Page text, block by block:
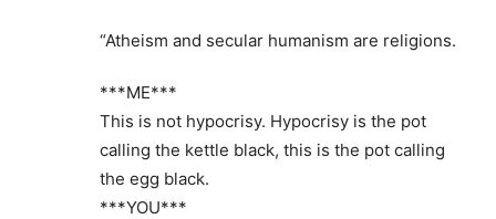
“Atheism and secular humanism are religions.
***ME***
This is not hypocrisy. Hypocrisy is the pot
calling the kettle black, this is the pot calling
the egg black.
***YOU***